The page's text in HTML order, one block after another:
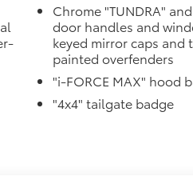
tailgate and are an easy
strongly adhere into the
secure your wheels and tires
Chrome "TUNDRA"
door handles and
keyed mirror caps
painted overfenders
"i-FORCE MAX" hood
"4x4" tailgate badge